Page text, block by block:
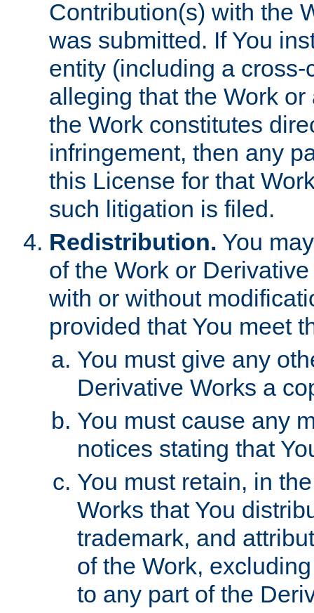
Contribution(s) with the
was submitted. If You
entity (including a
alleging that the Work
the Work constitutes
infringement, then any
this License for that
such litigation is filed.
Redistribution. You
of the Work or
with or without
provided that You meet
You must give any
Derivative Works a
You must cause any
notices stating that
You must retain, in
Works that You
trademark, and
of the Work,
to any part of the